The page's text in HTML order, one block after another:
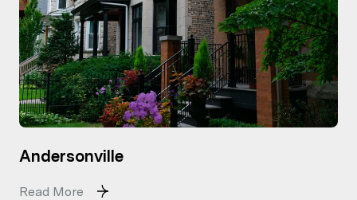
Andersonville
Read More